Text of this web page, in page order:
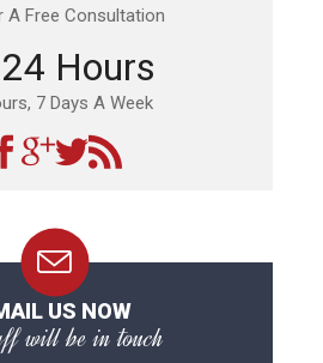
A Free Consultation
24 Hours
7 Days A Week
US NOW
will be in touch